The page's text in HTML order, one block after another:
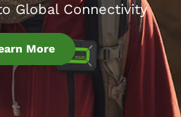
Global Connectivity
More